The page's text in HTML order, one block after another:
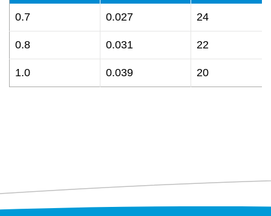
0.7 0.027 24
0.8 0.031 22
1.0 0.039 20